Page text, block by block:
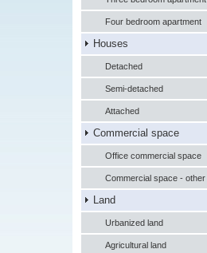
Four bedroom apartment
Houses
Detached
Semi-detached
Attached
Commercial space
Office commercial space
Commercial space - other
Land
Urbanized land
Agricultural land